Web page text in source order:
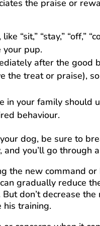
the praise or
“sit,” “stay,” “off,”
your pup.
after the good
the treat or praise),
in your family
behaviour.
dog, be sure to
and you’ll go through
the new command
can gradually reduce
don’t decrease
his training.